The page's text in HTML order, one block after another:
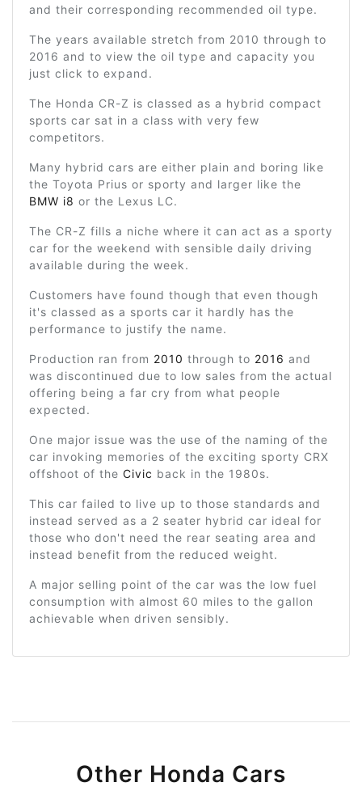
and their corresponding recommended oil type.
The years available stretch from 2010 through to
2016 and to view the oil type and capacity you
just click to expand.
The Honda CR-Z is classed as a hybrid compact
sports car sat in a class with very few
competitors.
Many hybrid cars are either plain and boring like
the Toyota Prius or sporty and larger like the
BMW i8 or the Lexus LC.
The CR-Z fills a niche where it can act as a sporty
car for the weekend with sensible daily driving
available during the week.
Customers have found though that even though
it's classed as a sports car it hardly has the
performance to justify the name.
Production ran from 2010 through to 2016 and
was discontinued due to low sales from the actual
offering being a far cry from what people
expected.
One major issue was the use of the naming of the
car invoking memories of the exciting sporty CRX
offshoot of the Civic back in the 1980s.
This car failed to live up to those standards and
instead served as a 2 seater hybrid car ideal for
those who don't need the rear seating area and
instead benefit from the reduced weight.
A major selling point of the car was the low fuel
consumption with almost 60 miles to the gallon
achievable when driven sensibly.
Other Honda Cars